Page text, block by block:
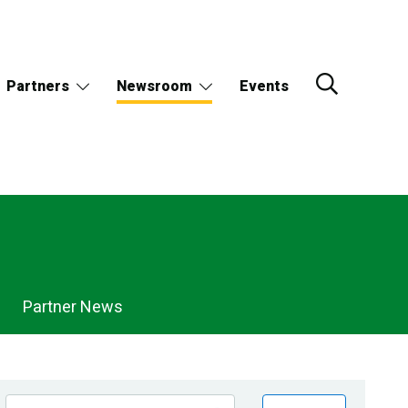
Partners Newsroom Events
Partner News